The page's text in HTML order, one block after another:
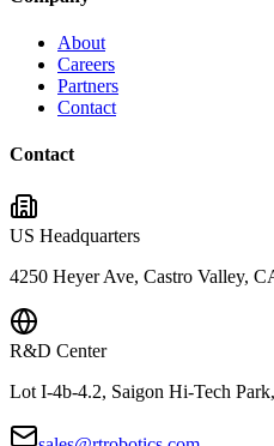
About
Careers
Partners
Contact
Contact
US Headquarters
4250 Heyer Ave, Castro Valley,
R&D Center
Lot I-4b-4.2, Saigon Hi-Tech